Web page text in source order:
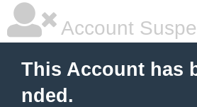
Account
This Account has
nded.